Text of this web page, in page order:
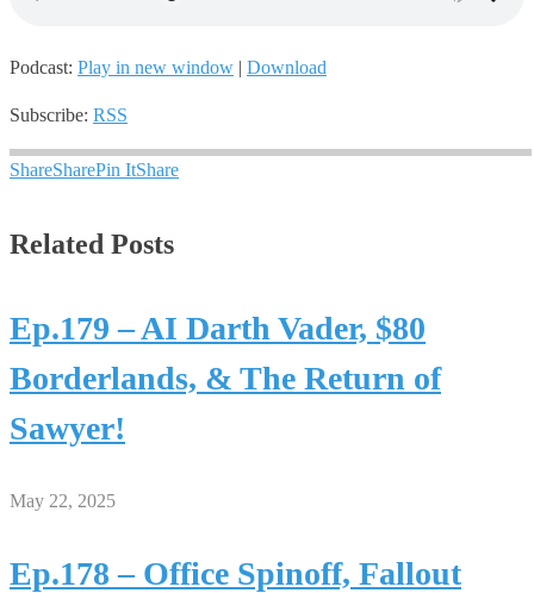
Podcast: Play in new window | Download
Subscribe: RSS
ShareSharePin ItShare
Related Posts
Ep.179 – AI Darth Vader, $80
Borderlands, & The Return of
Sawyer!
May 22, 2025
Ep.178 – Office Spinoff, Fallout